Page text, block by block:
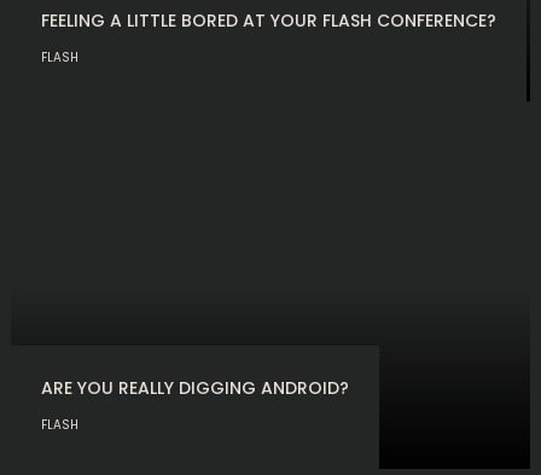
FEELING A LITTLE BORED AT YOUR FLASH CONFERENCE?
FLASH
ARE YOU REALLY DIGGING ANDROID?
FLASH